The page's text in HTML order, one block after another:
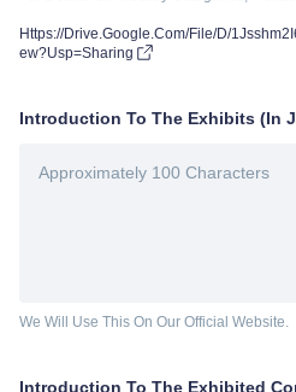
Https://Drive.Google.Com/File/D/
ew?Usp=Sharing
Introduction To The Exhibits (In
We Will Use This On Our Official Website.
Introduction To The Exhibited